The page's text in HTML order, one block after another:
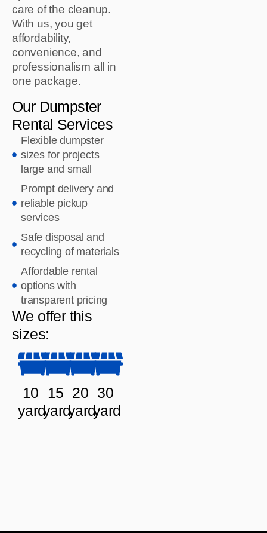
care of the cleanup.
With us, you get
affordability,
convenience, and
professionalism all in
one package.
Our Dumpster
Rental Services
Flexible dumpster
sizes for projects
large and small
Prompt delivery and
reliable pickup
services
Safe disposal and
recycling of materials
Affordable rental
options with
transparent pricing
We offer this
sizes:
10
yard
15
yard
20
yard
30
yard